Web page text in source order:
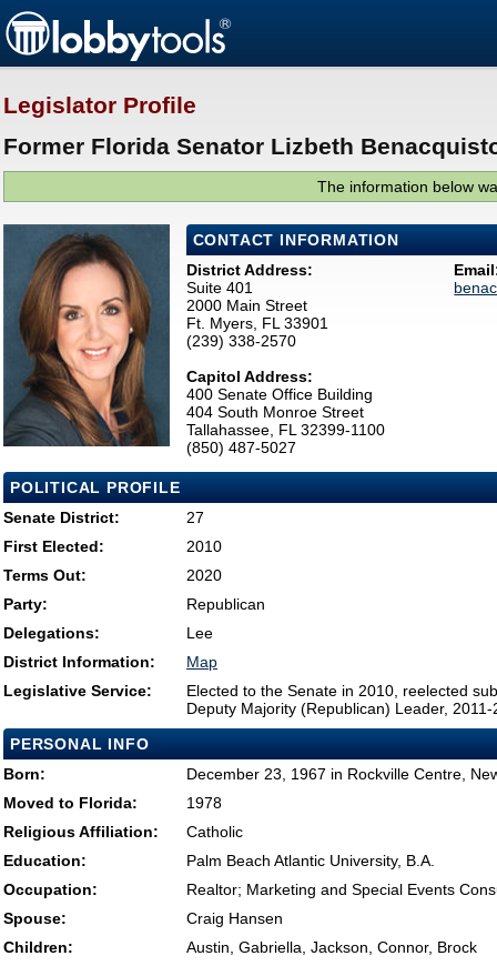
Legislator Profile
Former Florida Senator Lizbeth
The information below
CONTACT INFORMATION
District Address:
Suite 401
2000 Main Street
Ft. Myers, FL 33901
(239) 338-2570
Capitol Address:
400 Senate Office Building
404 South Monroe Street
Tallahassee, FL 32399-1100
(850) 487-5027
POLITICAL PROFILE
Senate District:
27
First Elected:
2010
Terms Out:
2020
Party:
Republican
Delegations:
Lee
District Information:
Map
Legislative Service:
Elected to the Senate in 2010, reelected
Deputy Majority (Republican) Leader, 2011-
PERSONAL INFO
Born:
December 23, 1967 in Rockville Centre,
Moved to Florida:
1978
Religious Affiliation:
Catholic
Education:
Palm Beach Atlantic University, B.A.
Occupation:
Realtor; Marketing and Special Events
Spouse:
Craig Hansen
Children:
Austin, Gabriella, Jackson, Connor, Brock